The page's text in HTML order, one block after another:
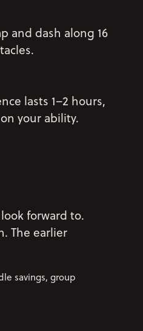
and dash along 16
lasts 1–2 hours,
your ability.
forward to.
The earlier
savings, group